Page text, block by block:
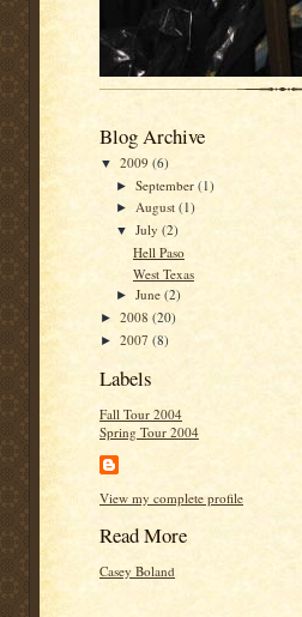
Blog Archive
▼ 2009 (6)
►September(1)
► August(1)
▼July(2)
Hell Paso
West Texas
►June(2)
► 2008 (20)
► 2007 (8)
Labels
Fall Tour 2004
Spring Tour 2004
View my complete profile
Read More
Casey Boland